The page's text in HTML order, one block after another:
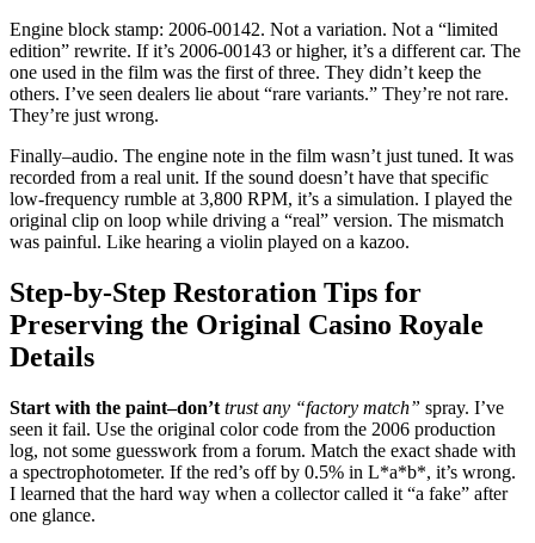
Engine block stamp: 2006-00142. Not a variation. Not a “limited
edition” rewrite. If it’s 2006-00143 or higher, it’s a different car. The
one used in the film was the first of three. They didn’t keep the
others. I’ve seen dealers lie about “rare variants.” They’re not rare.
They’re just wrong.
Finally–audio. The engine note in the film wasn’t just tuned. It was
recorded from a real unit. If the sound doesn’t have that specific
low-frequency rumble at 3,800 RPM, it’s a simulation. I played the
original clip on loop while driving a “real” version. The mismatch
was painful. Like hearing a violin played on a kazoo.
Step-by-Step Restoration Tips for
Preserving the Original Casino Royale
Details
Start with the paint–don’t trust any “factory match” spray. I’ve
seen it fail. Use the original color code from the 2006 production
log, not some guesswork from a forum. Match the exact shade with
a spectrophotometer. If the red’s off by 0.5% in L*a*b*, it’s wrong.
I learned that the hard way when a collector called it “a fake” after
one glance.